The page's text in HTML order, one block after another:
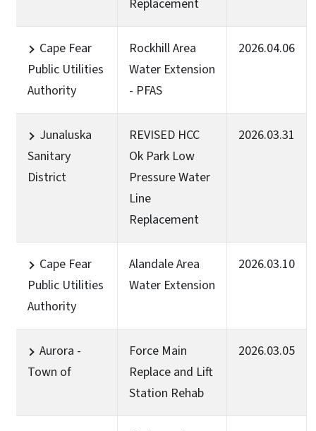
Replacement
Cape Fear
Public Utilities
Authority
Rockhill Area
Water Extension
- PFAS
2026.04.06
Junaluska
Sanitary
District
REVISED HCC
Ok Park Low
Pressure Water
Line
Replacement
2026.03.31
Cape Fear
Public Utilities
Authority
Alandale Area
Water Extension
2026.03.10
Aurora -
Town of
Force Main
Replace and Lift
Station Rehab
2026.03.05